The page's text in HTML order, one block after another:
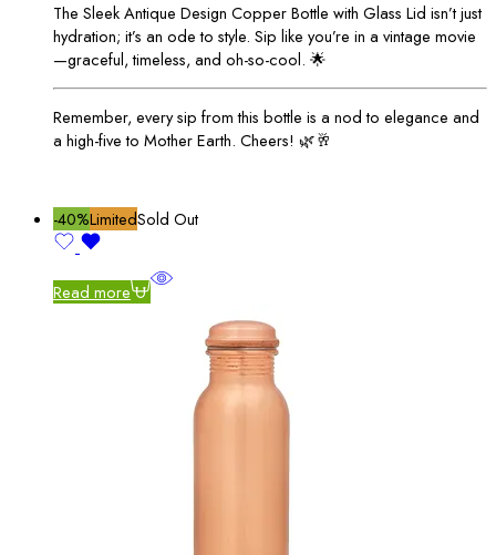
The Sleek Antique Design Copper Bottle with Glass Lid isn’t just
hydration; it’s an ode to style. Sip like you’re in a vintage movie
—graceful, timeless, and oh-so-cool. 🌟
Remember, every sip from this bottle is a nod to elegance and
a high-five to Mother Earth. Cheers! 🌿🥂
-40%LimitedSold Out
Read more